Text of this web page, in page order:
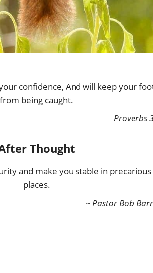
confidence, And will keep your
from being caught.
Proverbs
Thought
and make you stable in precarious
places.
~ Pastor Bob